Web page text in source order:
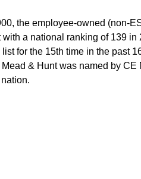
the employee-owned (non-
with a national ranking of 139
list for the 15th time in the past
& Hunt was named by